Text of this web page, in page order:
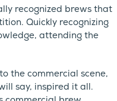
recognized brews that
Quickly recognizing
attending the
the commercial scene,
say, inspired it all.